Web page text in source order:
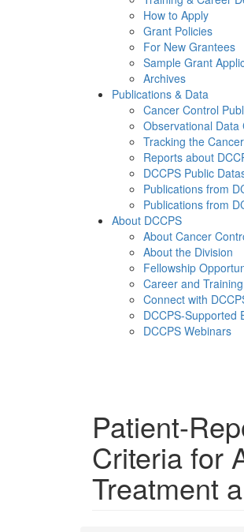
How to Apply
Grant Policies
For New Grantees
Sample Grant
Archives
Publications & Data
Cancer Control
Observational Data
Tracking the
Reports about
DCCPS Public
Publications from
Publications from
About DCCPS
About Cancer
About the Division
Fellowship
Career and
Connect with
DCCPS-Supported
DCCPS Webinars
Patient-
Criteria for
Treatment